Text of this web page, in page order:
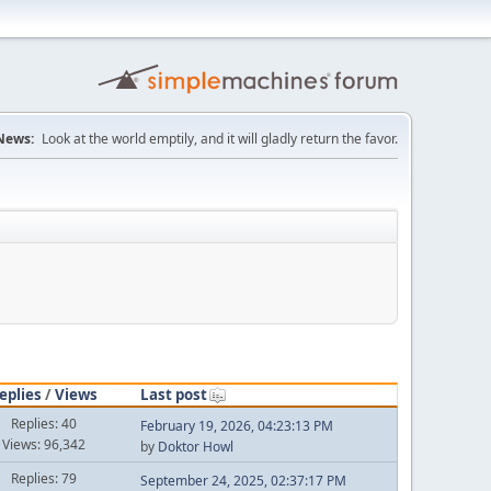
Look at the world emptily, and it will gladly return the favor.
/Views Last post
Replies: 40
Views: 96,342
February 19, 2026, 04:23:13 PM
by Doktor Howl
Replies: 79
September 24, 2025, 02:37:17 PM